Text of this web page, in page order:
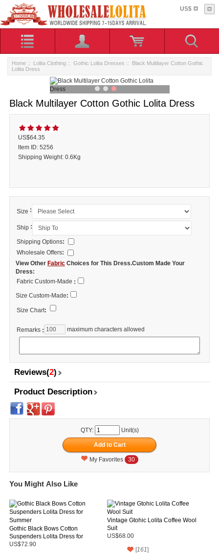
US$
Home :: Lolita Clothing :: Gothic Lolita Dresses :: Black Multilayer Cotton Gothic
Lolita Dress
Black Multilayer Cotton Gothic Lolita Dress
US$64.35
ltem ID: 5256
Shipping Weight: 0.6Kg
Size :
Ship :
Shipping Options:
Wholesale Offers:
View Other Fabric Choices for This Dress.Custom Made Your
Dress:
Fabric Custom-Made :
Size Custom-Made:
Size Chart:
Remarks : maximum characters allowed
Reviews(2)
Product Description
QTY: Unit(s)
My Favorites 30
You Might Also Like
Gothic Black Bows Cotton
Suspenders Lolita Dress for
Summer
US$72.90
Vintage Gtohic Lolita Coffee Wool
Suit
US$68.00
[161]